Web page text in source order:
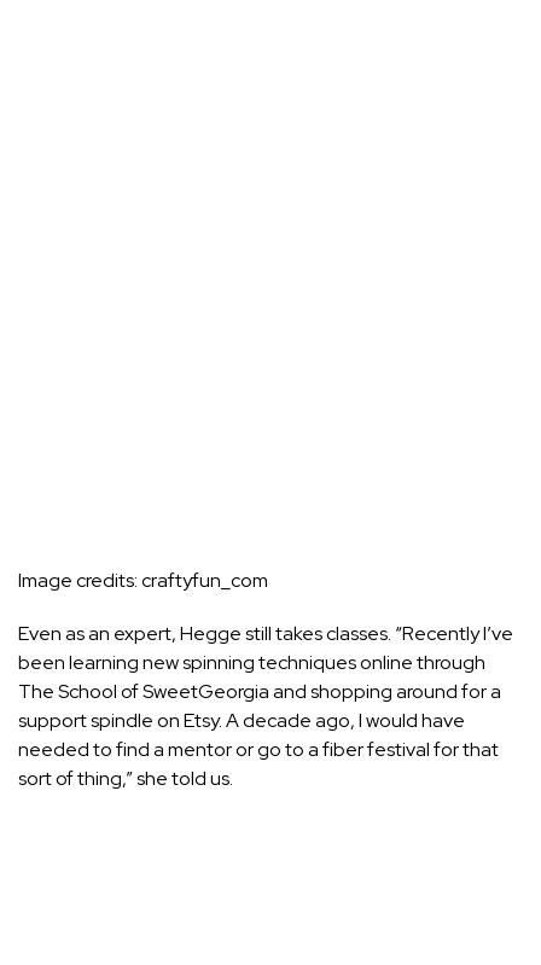
Image credits:craftyfun_com
Even as an expert, Hegge still takes classes. “Recently I’ve
been learning new spinning techniques online through
The School of SweetGeorgiaand shopping around for a
support spindle on Etsy. A decade ago, I would have
needed to find a mentor or go to a fiber festival for that
sort of thing,” she told us.